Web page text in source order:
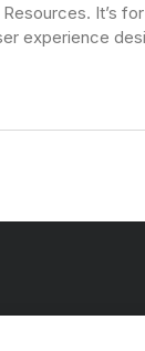
It’s
experience